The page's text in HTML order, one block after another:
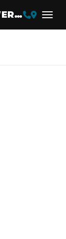
NORTHERN COLORADO POWERSPORTS